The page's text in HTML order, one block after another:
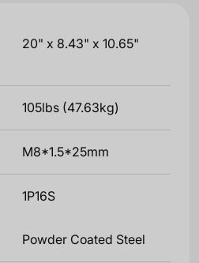
20" x 8.43" x 10.65"
105lbs (47.63kg)
M8*1.5*25mm
1P16S
Powder Coated Steel